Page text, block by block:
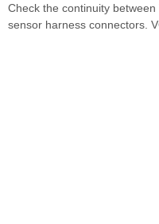
Check the continuity
sensor harness connectors.